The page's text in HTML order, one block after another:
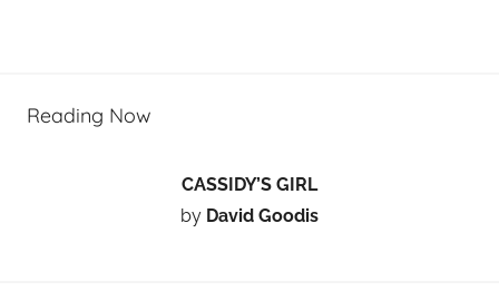
Reading Now
CASSIDY’S GIRL
by David Goodis